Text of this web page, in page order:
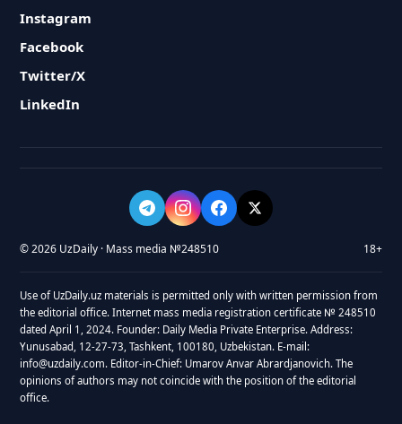
Instagram
Facebook
Twitter/X
LinkedIn
© 2026 UzDaily · Mass media №248510 18+
Use of UzDaily.uz materials is permitted only with written permission from
the editorial office. Internet mass media registration certificate № 248510
dated April 1, 2024. Founder: Daily Media Private Enterprise. Address:
Yunusabad, 12-27-73, Tashkent, 100180, Uzbekistan. E-mail:
info@uzdaily.com. Editor-in-Chief: Umarov Anvar Abrardjanovich. The
opinions of authors may not coincide with the position of the editorial
office.